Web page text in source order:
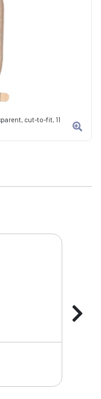
cut-to-fit, 11